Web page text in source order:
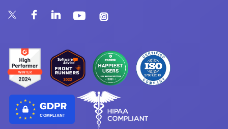
COMPLIANT